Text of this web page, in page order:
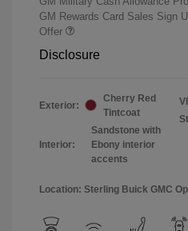
GM Rewards Card Sales Sign
Offer
Disclosure
Exterior:
Cherry Red
Tintcoat
Interior:
Sandstone with
Ebony interior
accents
Location: Sterling Buick GMC